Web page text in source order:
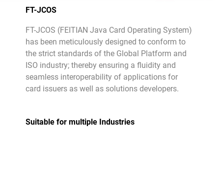
FT-JCOS
FT-JCOS (FEITIAN Java Card Operating System)
has been meticulously designed to conform to
the strict standards of the Global Platform and
ISO industry; thereby ensuring a fluidity and
seamless interoperability of applications for
card issuers as well as solutions developers.
Suitable for multiple Industries